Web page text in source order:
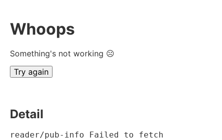
Whoops
Something's not working ☹
Try again
Detail
reader/pub-info Failed to fetch